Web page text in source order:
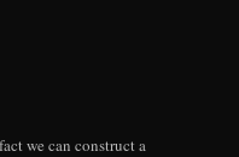
we can construct a